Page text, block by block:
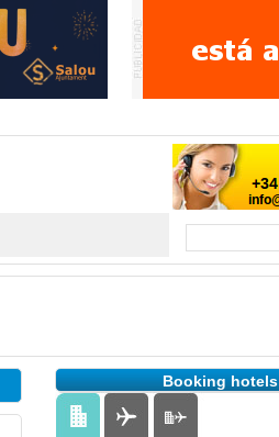
Booking hotels